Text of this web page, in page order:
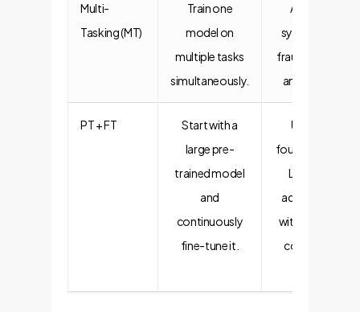
Multi-
Tasking (MT)
Train one
model on
multiple tasks
simultaneously.
A single
system for
fraud, credit,
and churn.
PT + FT
Start with a
large pre-
trained model
and
continuously
fine-tune it.
Using a
foundational
LLM and
adapting it
with internal
company